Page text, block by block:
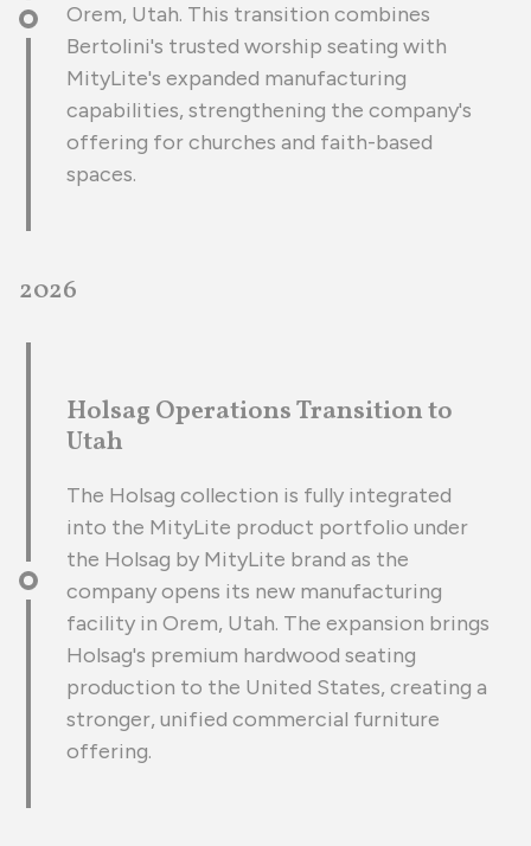
Orem, Utah. This transition combines
Bertolini's trusted worship seating with
MityLite's expanded manufacturing
capabilities, strengthening the company's
offering for churches and faith-based
spaces.
2026
Holsag Operations Transition to
Utah
The Holsag collection is fully integrated
into the MityLite product portfolio under
the Holsag by MityLite brand as the
company opens its new manufacturing
facility in Orem, Utah. The expansion brings
Holsag's premium hardwood seating
production to the United States, creating a
stronger, unified commercial furniture
offering.